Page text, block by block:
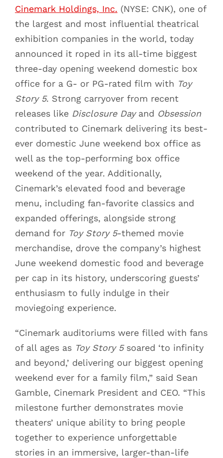
Cinemark Holdings, Inc. (NYSE: CNK), one of
the largest and most influential theatrical
exhibition companies in the world, today
announced it roped in its all-time biggest
three-day opening weekend domestic box
office for a G- or PG-rated film with Toy
Story 5. Strong carryover from recent
releases like Disclosure Day and Obsession
contributed to Cinemark delivering its best-
ever domestic June weekend box office as
well as the top-performing box office
weekend of the year. Additionally,
Cinemark’s elevated food and beverage
menu, including fan-favorite classics and
expanded offerings, alongside strong
demand for Toy Story 5-themed movie
merchandise, drove the company’s highest
June weekend domestic food and beverage
per cap in its history, underscoring guests’
enthusiasm to fully indulge in their
moviegoing experience.
“Cinemark auditoriums were filled with fans
of all ages as Toy Story 5soared ‘to infinity
and beyond,’ delivering our biggest opening
weekend ever for a family film,” said Sean
Gamble, Cinemark President and CEO. “This
milestone further demonstrates movie
theaters’ unique ability to bring people
together to experience unforgettable
stories in an immersive, larger-than-life